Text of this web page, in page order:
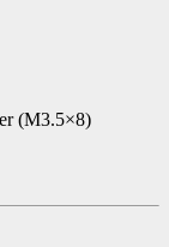
(M3.5×8)